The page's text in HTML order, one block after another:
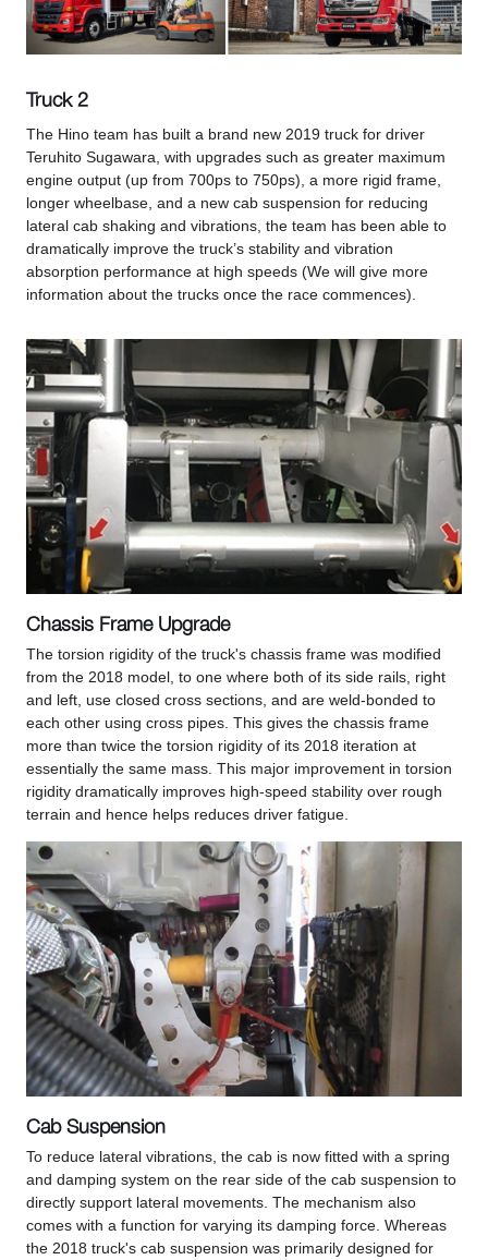
Truck 2
The Hino team has built a brand new 2019 truck for driver
Teruhito Sugawara, with upgrades such as greater maximum
engine output (up from 700ps to 750ps), a more rigid frame,
longer wheelbase, and a new cab suspension for reducing
lateral cab shaking and vibrations, the team has been able to
dramatically improve the truck’s stability and vibration
absorption performance at high speeds (We will give more
information about the trucks once the race commences).
Chassis Frame Upgrade
The torsion rigidity of the truck's chassis frame was modified
from the 2018 model, to one where both of its side rails, right
and left, use closed cross sections, and are weld-bonded to
each other using cross pipes. This gives the chassis frame
more than twice the torsion rigidity of its 2018 iteration at
essentially the same mass. This major improvement in torsion
rigidity dramatically improves high-speed stability over rough
terrain and hence helps reduces driver fatigue.
Cab Suspension
To reduce lateral vibrations, the cab is now fitted with a spring
and damping system on the rear side of the cab suspension to
directly support lateral movements. The mechanism also
comes with a function for varying its damping force. Whereas
the 2018 truck's cab suspension was primarily designed for